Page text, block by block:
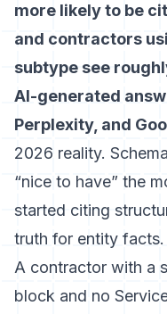
more likely to be
and contractors
subtype see
AI-generated
Perplexity, and
2026 reality.
“nice to have” the
started citing
truth for entity facts.
A contractor with a
block and no